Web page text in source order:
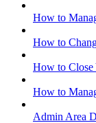
How to
How to
How to
How to
Admin Area